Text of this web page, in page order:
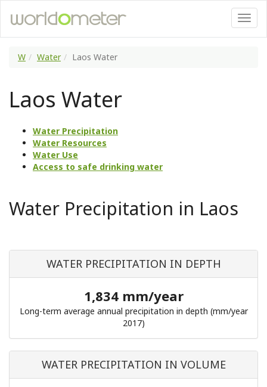
W Water Laos Water
Laos Water
Water Precipitation
Water Resources
Water Use
Access to safe drinking water
Water Precipitation in Laos
WATER PRECIPITATION IN DEPTH
1,834 mm/year
Long-term average annual precipitation in depth (mm/year
2017)
WATER PRECIPITATION IN VOLUME